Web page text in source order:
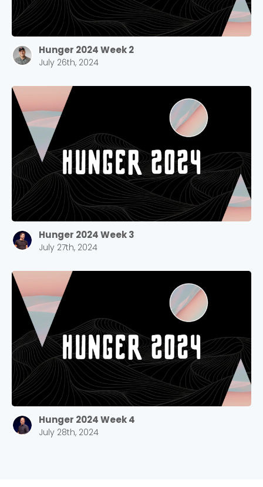
Hunger 2024 Week 2
July 26th, 2024
Hunger 2024 Week 3
July 27th, 2024
Hunger 2024 Week 4
July 28th, 2024
Stay up to date with campus specific events by
selecting your church campus.
Barrett
2305 Barrett Pkwy NW Marietta, GA 30064
Sewell Mill
2550 Sewell Mill Road Marietta, GA 30062
Cancel